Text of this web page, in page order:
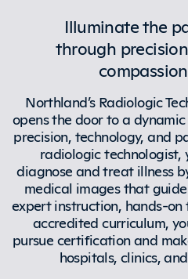
Illuminate the
through
Northland’s Radiologic
opens the door to a
precision, technology, and
radiologic technologist,
diagnose and treat illness
medical images that
expert instruction, hands-
accredited curriculum,
pursue certification and
hospitals, clinics,